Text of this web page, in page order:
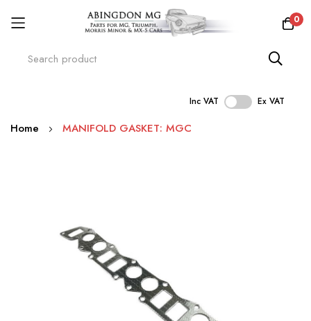
0
Inc VAT Ex VAT
Skip
Home MANIFOLD GASKET: MGC